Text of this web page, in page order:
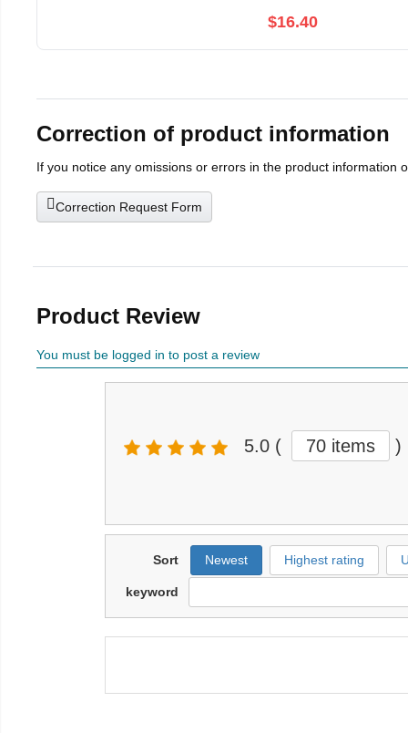
$16.40
Correction of product information
If you notice any omissions or errors in the product information
Correction Request Form
Product Review
You must be logged in to post a review
5.0 ( 70 items )
Sort Newest Highest rating
keyword